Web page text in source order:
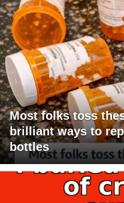
Most folks toss
brilliant ways to
bottles